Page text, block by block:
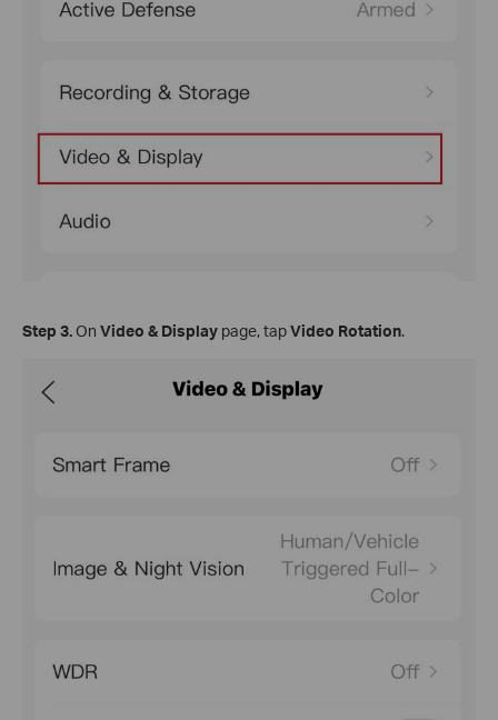
Step 3.On Video & Display page, tapVideo Rotation.